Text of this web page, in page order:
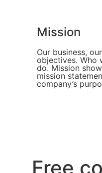
Mission
Our business,
objectives. Who
do. Mission
mission
company’s
Free